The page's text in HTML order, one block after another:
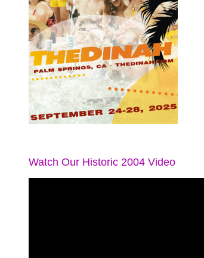
Watch Our Historic 2004 Video